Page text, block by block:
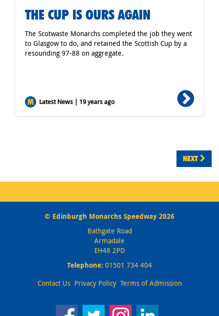
THE CUP IS OURS AGAIN
The Scotwaste Monarchs completed the job they went
to Glasgow to do, and retained the Scottish Cup by a
resounding 97-88 on aggregate.
Latest News | 19 years ago
NEXT
© Edinburgh Monarchs Speedway 2026
Bathgate Road
Armadale
EH48 2PD
Telephone: 01501 734 404
Contact Us Privacy Policy Terms of Admission